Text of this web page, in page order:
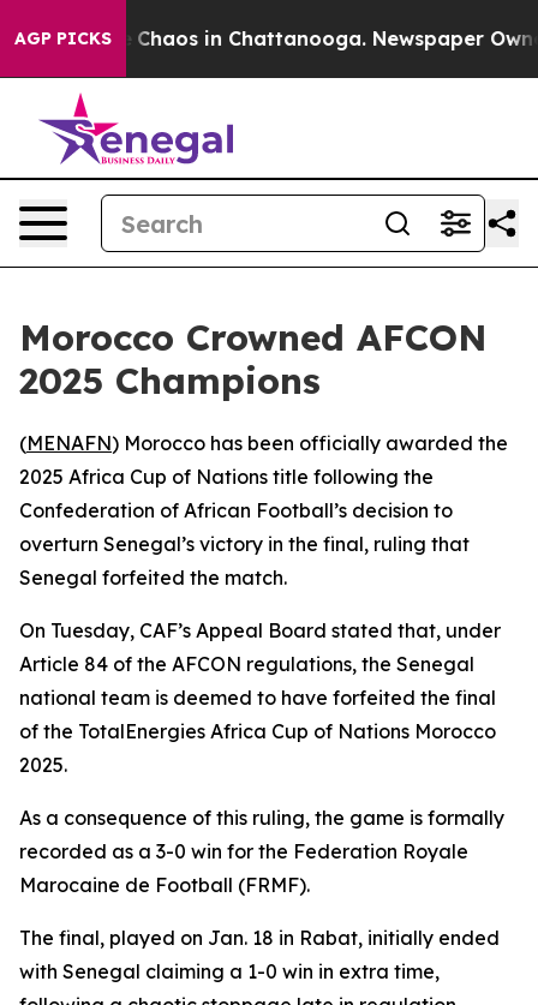
AGP PICKS
Collapse Chaos in Chattanooga. Newspaper
Morocco Crowned AFCON
2025 Champions
(MENAFN) Morocco has been officially awarded the
2025 Africa Cup of Nations title following the
Confederation of African Football’s decision to
overturn Senegal’s victory in the final, ruling that
Senegal forfeited the match.
On Tuesday, CAF’s Appeal Board stated that, under
Article 84 of the AFCON regulations, the Senegal
national team is deemed to have forfeited the final
of the TotalEnergies Africa Cup of Nations Morocco
2025.
As a consequence of this ruling, the game is formally
recorded as a 3-0 win for the Federation Royale
Marocaine de Football (FRMF).
The final, played on Jan. 18 in Rabat, initially ended
with Senegal claiming a 1-0 win in extra time,